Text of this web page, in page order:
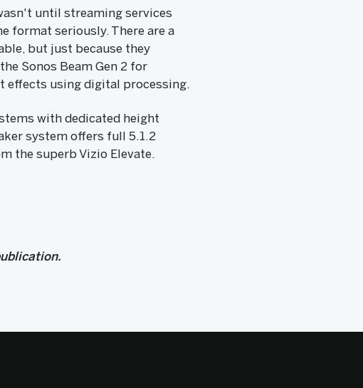
until streaming services
format seriously. There are a
but just because they
Sonos Beam Gen 2 for
effects using digital processing.
with dedicated height
system offers full 5.1.2
the superb Vizio Elevate.